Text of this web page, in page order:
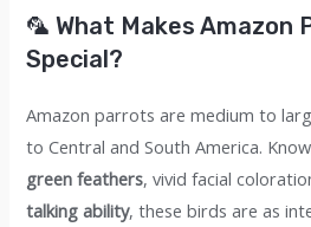
🦜 What Makes Amazon
Special?
Amazon parrots are medium to
to Central and South America.
green feathers, vivid facial
talking ability, these birds are as